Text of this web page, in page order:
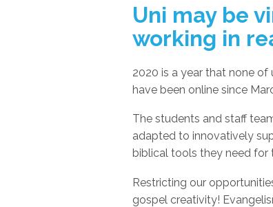
Uni may be
working in
2020 is a year that none of
have been online since
The students and staff
adapted to innovatively
biblical tools they need for
Restricting our
gospel creativity!